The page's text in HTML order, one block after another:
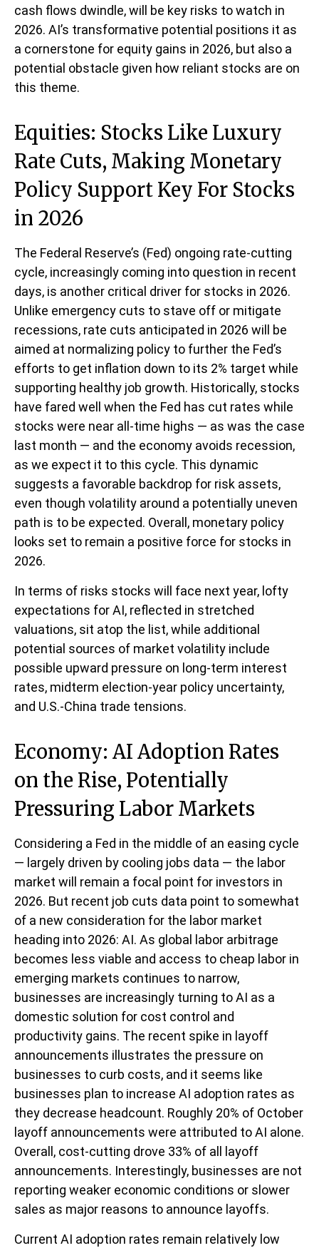
cash flows dwindle, will be key risks to watch in
2026. AI’s transformative potential positions it as
a cornerstone for equity gains in 2026, but also a
potential obstacle given how reliant stocks are on
this theme.
Equities: Stocks Like Luxury
Rate Cuts, Making Monetary
Policy Support Key For Stocks
in 2026
The Federal Reserve’s (Fed) ongoing rate-cutting
cycle, increasingly coming into question in recent
days, is another critical driver for stocks in 2026.
Unlike emergency cuts to stave off or mitigate
recessions, rate cuts anticipated in 2026 will be
aimed at normalizing policy to further the Fed’s
efforts to get inflation down to its 2% target while
supporting healthy job growth. Historically, stocks
have fared well when the Fed has cut rates while
stocks were near all-time highs — as was the case
last month — and the economy avoids recession,
as we expect it to this cycle. This dynamic
suggests a favorable backdrop for risk assets,
even though volatility around a potentially uneven
path is to be expected. Overall, monetary policy
looks set to remain a positive force for stocks in
2026.
In terms of risks stocks will face next year, lofty
expectations for AI, reflected in stretched
valuations, sit atop the list, while additional
potential sources of market volatility include
possible upward pressure on long-term interest
rates, midterm election-year policy uncertainty,
and U.S.-China trade tensions.
Economy: AI Adoption Rates
on the Rise, Potentially
Pressuring Labor Markets
Considering a Fed in the middle of an easing cycle
— largely driven by cooling jobs data — the labor
market will remain a focal point for investors in
2026. But recent job cuts data point to somewhat
of a new consideration for the labor market
heading into 2026: AI. As global labor arbitrage
becomes less viable and access to cheap labor in
emerging markets continues to narrow,
businesses are increasingly turning to AI as a
domestic solution for cost control and
productivity gains. The recent spike in layoff
announcements illustrates the pressure on
businesses to curb costs, and it seems like
businesses plan to increase AI adoption rates as
they decrease headcount. Roughly 20% of October
layoff announcements were attributed to AI alone.
Overall, cost-cutting drove 33% of all layoff
announcements. Interestingly, businesses are not
reporting weaker economic conditions or slower
sales as major reasons to announce layoffs.
Current AI adoption rates remain relatively low